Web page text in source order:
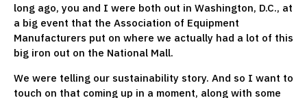
long ago, you and I were both out in Washington, D.C., at
a big event that the Association of Equipment
Manufacturers put on where we actually had a lot of this
big iron out on the National Mall.
We were telling our sustainability story. And so I want to
touch on that coming up in a moment, along with some